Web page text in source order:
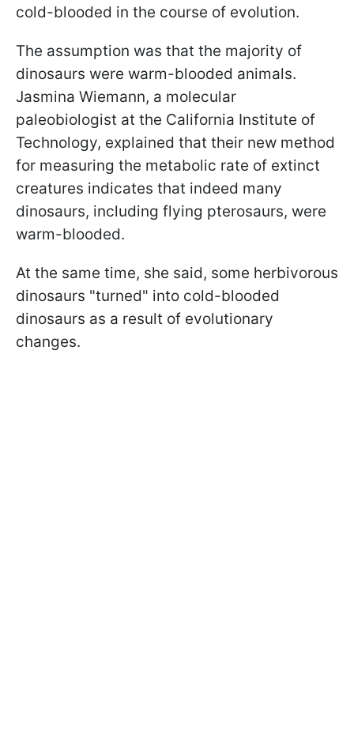
cold-blooded in the course of evolution.
The assumption was that the majority of
dinosaurs were warm-blooded animals.
Jasmina Wiemann, a molecular
paleobiologist at the California Institute of
Technology, explained that their new method
for measuring the metabolic rate of extinct
creatures indicates that indeed many
dinosaurs, including flying pterosaurs, were
warm-blooded.
At the same time, she said, some herbivorous
dinosaurs "turned" into cold-blooded
dinosaurs as a result of evolutionary
changes.